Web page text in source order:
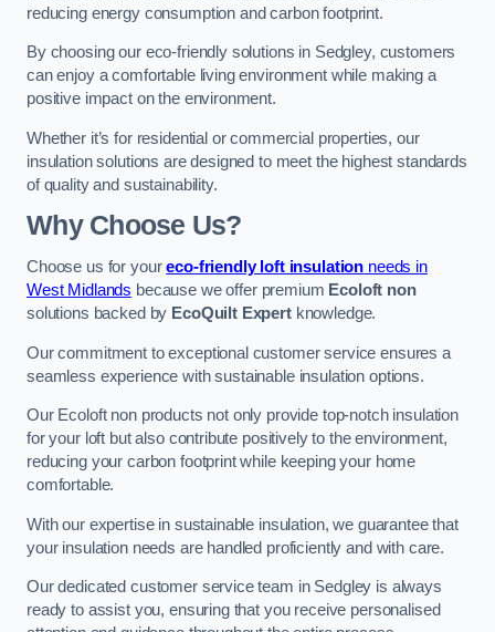
reducing energy consumption and carbon footprint.
By choosing our eco-friendly solutions in Sedgley, customers
can enjoy a comfortable living environment while making a
positive impact on the environment.
Whether it’s for residential or commercial properties, our
insulation solutions are designed to meet the highest standards
of quality and sustainability.
Why Choose Us?
Choose us for youreco-friendly loft insulation needs in
West Midlands because we offer premium Ecoloft non
solutions backed by EcoQuilt Expertknowledge.
Our commitment to exceptional customer service ensures a
seamless experience with sustainable insulation options.
Our Ecoloft non products not only provide top-notch insulation
for your loft but also contribute positively to the environment,
reducing your carbon footprint while keeping your home
comfortable.
With our expertise in sustainable insulation, we guarantee that
your insulation needs are handled proficiently and with care.
Our dedicated customer service team in Sedgley is always
ready to assist you, ensuring that you receive personalised